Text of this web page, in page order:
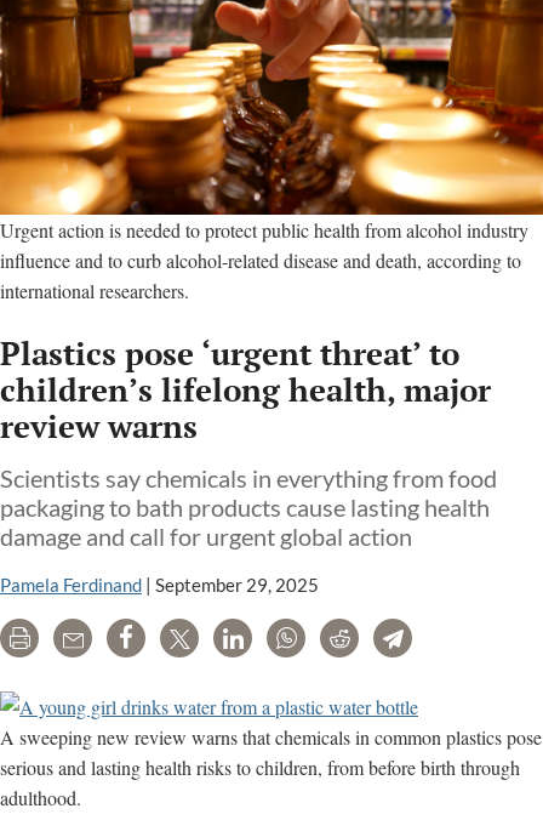
Urgent action is needed to protect public health from alcohol industry
influence and to curb alcohol-related disease and death, according to
international researchers.
Plastics pose ‘urgent threat’ to
children’s lifelong health, major
review warns
Scientists say chemicals in everything from food
packaging to bath products cause lasting health
damage and call for urgent global action
Pamela Ferdinand | September 29, 2025
Print Email Share Tweet LinkedInWhatsAppRedditTelegram
A sweeping new review warns that chemicals in common plastics pose
serious and lasting health risks to children, from before birth through
adulthood.